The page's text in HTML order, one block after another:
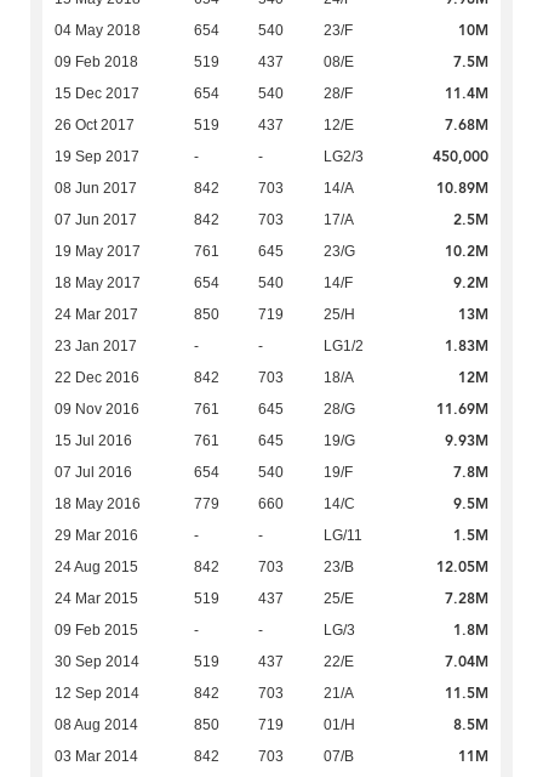
04 May 2018 654 540 23/F 10M
09 Feb 2018 519 437 08/E 7.5M
15 Dec 2017 654 540 28/F 11.4M
26 Oct 2017 519 437 12/E 7.68M
19 Sep 2017 - - LG2/3 450,000
08 Jun 2017 842 703 14/A 10.89M
07 Jun 2017 842 703 17/A 2.5M
19 May 2017 761 645 23/G 10.2M
18 May 2017 654 540 14/F 9.2M
24 Mar 2017 850 719 25/H 13M
23 Jan 2017 - - LG1/2 1.83M
22 Dec 2016 842 703 18/A 12M
09 Nov 2016 761 645 28/G 11.69M
15 Jul 2016 761 645 19/G 9.93M
07 Jul 2016 654 540 19/F 7.8M
18 May 2016 779 660 14/C 9.5M
29 Mar 2016 - - LG/11 1.5M
24 Aug 2015 842 703 23/B 12.05M
24 Mar 2015 519 437 25/E 7.28M
09 Feb 2015 - - LG/3 1.8M
30 Sep 2014 519 437 22/E 7.04M
12 Sep 2014 842 703 21/A 11.5M
08 Aug 2014 850 719 01/H 8.5M
03 Mar 2014 842 703 07/B 11M